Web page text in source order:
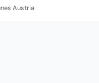
Austria